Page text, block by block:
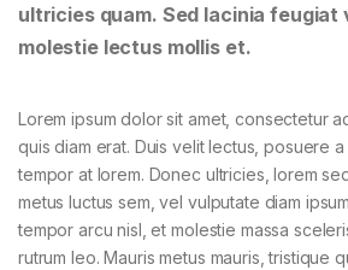
ultricies quam. Sed lacinia feugiat
molestie lectus mollis et.
Lorem ipsum dolor sit amet, consectetur
quis diam erat. Duis velit lectus, posuere a
tempor at lorem. Donec ultricies, lorem
metus luctus sem, vel vulputate diam
tempor arcu nisl, et molestie massa
rutrum leo. Mauris metus mauris, tristique